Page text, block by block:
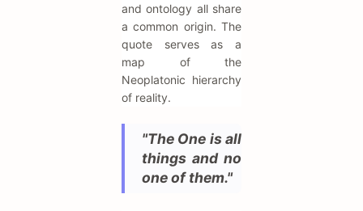
and ontology all share
a common origin. The
quote serves as a
map of the
Neoplatonic hierarchy
of reality.
"The One is all
things and no
one of them."